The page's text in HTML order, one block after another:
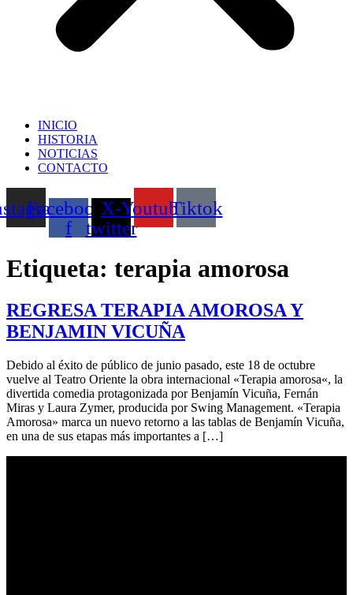
INICIO
HISTORIA
NOTICIAS
CONTACTO
Facebook-
f
X-
twitter
YoutubeTiktok
Etiqueta: terapia amorosa
REGRESA TERAPIA AMOROSA Y
BENJAMIN VICUÑA
Debido al éxito de público de junio pasado, este 18 de octubre
vuelve al Teatro Oriente la obra internacional «Terapia amorosa«, la
divertida comedia protagonizada por Benjamín Vicuña, Fernán
Miras y Laura Zymer, producida por Swing Management. «Terapia
Amorosa» marca un nuevo retorno a las tablas de Benjamín Vicuña,
en una de sus etapas más importantes a […]